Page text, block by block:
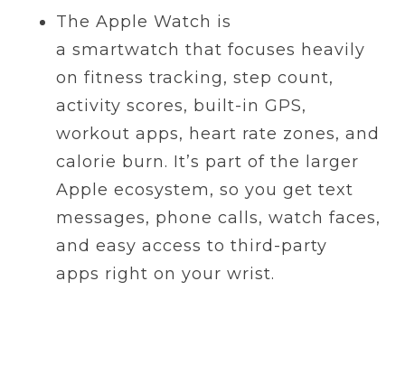
The Apple Watch is
a smartwatch that focuses heavily
on fitness tracking, step count,
activity scores, built-in GPS,
workout apps, heart rate zones, and
calorie burn. It’s part of the larger
Apple ecosystem, so you get text
messages, phone calls, watch faces,
and easy access to third-party
apps right on your wrist.